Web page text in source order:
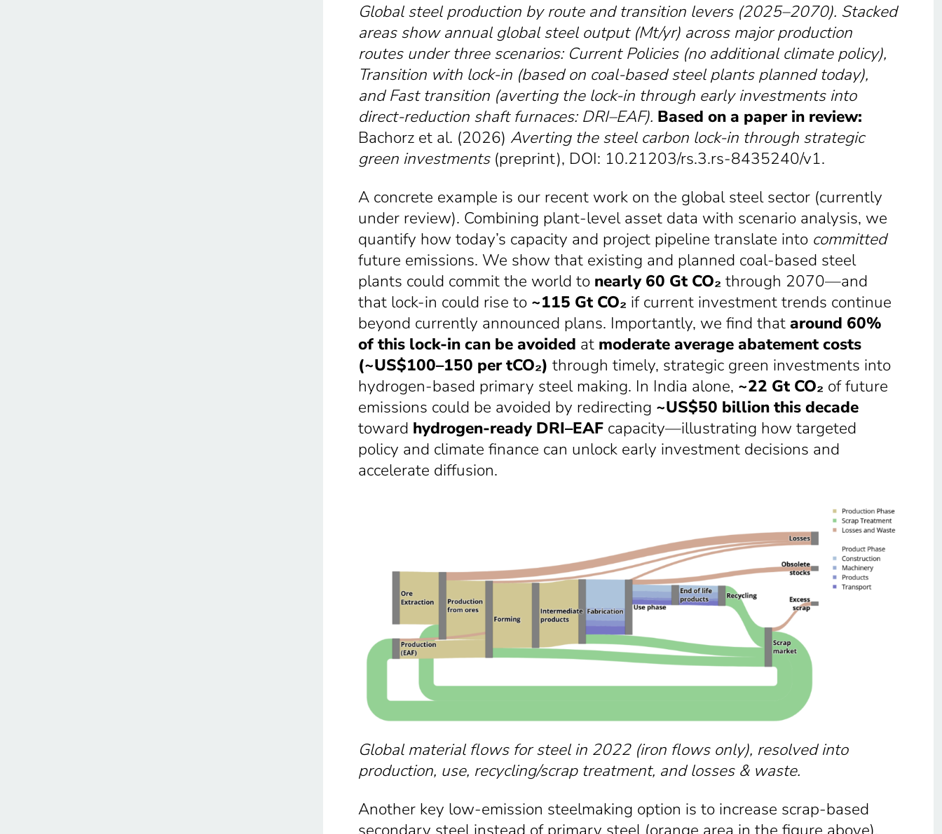
Global steel production by route and transition levers (2025–2070). Stacked
areas show annual global steel output (Mt/yr) across major production
routes under three scenarios: Current Policies(no additional climate policy),
Transition with lock-in(based on coal-based steel plants planned today),
and Fast transition(averting the lock-in through early investments into
direct-reduction shaft furnaces: DRI–EAF). Based on a paper in review:
Bachorz et al. (2026) Averting the steel carbon lock-in through strategic
green investments(preprint), DOI: 10.21203/rs.3.rs-8435240/v1.
A concrete example is our recent work on the global steel sector (currently
under review). Combining plant-level asset data with scenario analysis, we
quantify how today’s capacity and project pipeline translate into committed
future emissions. We show that existing and planned coal-based steel
plants could commit the world to nearly 60 Gt CO₂ through 2070—and
that lock-in could rise to ~115 Gt CO₂ if current investment trends continue
beyond currently announced plans. Importantly, we find thataround 60%
of this lock-in can be avoided at moderate average abatement costs
(~US$100–150 per tCO₂) through timely, strategic green investments into
hydrogen-based primary steel making. In India alone, ~22 Gt CO₂ of future
emissions could be avoided by redirecting ~US$50 billion this decade
toward hydrogen-ready DRI–EAFcapacity—illustrating how targeted
policy and climate finance can unlock early investment decisions and
accelerate diffusion.
Global material flows for steel in 2022 (iron flows only), resolved into
production, use, recycling/scrap treatment, and losses & waste.
Another key low-emission steelmaking option is to increase scrap-based